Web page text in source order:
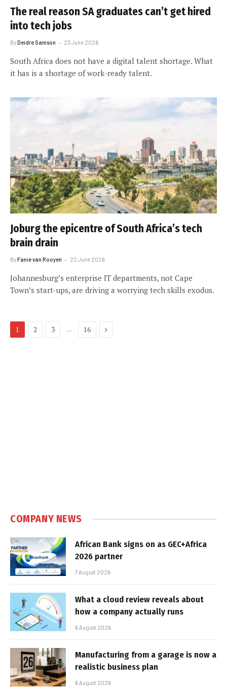
The real reason SA graduates can’t get hired
into tech jobs
ByDeidre Samson 23 June 2026
South Africa does not have a digital talent shortage. What
it has is a shortage of work-ready talent.
Joburg the epicentre of South Africa’s tech
brain drain
ByFanie van Rooyen 22 June 2026
Johannesburg’s enterprise IT departments, not Cape
Town’s start-ups, are driving a worrying tech skills exodus.
1 2 3 … 16 Next
COMPANY NEWS
African Bank signs on as GEC+Africa
2026 partner
7 August 2026
What a cloud review reveals about
how a company actually runs
6 August 2026
Manufacturing from a garage is now a
realistic business plan
6 August 2026